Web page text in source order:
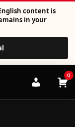
content is
in your
0